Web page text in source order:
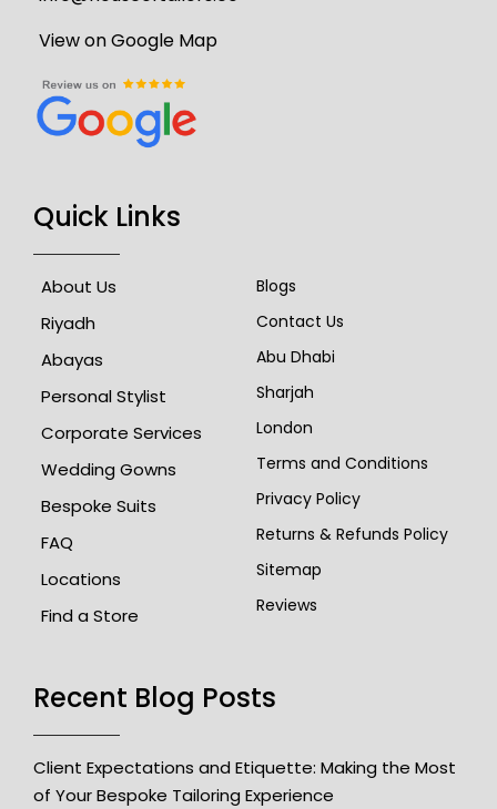
View on Google Map
Quick Links
About Us
Riyadh
Abayas
Personal Stylist
Corporate Services
Wedding Gowns
Bespoke Suits
FAQ
Locations
Find a Store
Blogs
Contact Us
Abu Dhabi
Sharjah
London
Terms and Conditions
Privacy Policy
Returns & Refunds Policy
Sitemap
Reviews
Recent Blog Posts
Client Expectations and Etiquette: Making the Most
of Your Bespoke Tailoring Experience